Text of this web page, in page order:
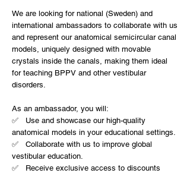
We are looking for national (Sweden) and
international ambassadors to collaborate with us
and represent our anatomical semicircular canal
models, uniquely designed with movable
crystals inside the canals, making them ideal
for teaching BPPV and other vestibular
disorders.
As an ambassador, you will:
✅ Use and showcase our high-quality
anatomical models in your educational settings.
✅ Collaborate with us to improve global
vestibular education.
✅ Receive exclusive access to discounts